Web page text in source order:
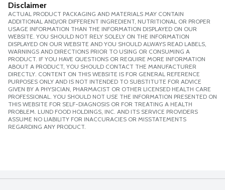
Disclaimer
ACTUAL PRODUCT PACKAGING AND MATERIALS MAY CONTAIN
ADDITIONAL AND/OR DIFFERENT INGREDIENT, NUTRITIONAL OR PROPER
USAGE INFORMATION THAN THE INFORMATION DISPLAYED ON OUR
WEBSITE. YOU SHOULD NOT RELY SOLELY ON THE INFORMATION
DISPLAYED ON OUR WEBSITE AND YOU SHOULD ALWAYS READ LABELS,
WARNINGS AND DIRECTIONS PRIOR TO USING OR CONSUMING A
PRODUCT. IF YOU HAVE QUESTIONS OR REQUIRE MORE INFORMATION
ABOUT A PRODUCT, YOU SHOULD CONTACT THE MANUFACTURER
DIRECTLY. CONTENT ON THIS WEBSITE IS FOR GENERAL REFERENCE
PURPOSES ONLY AND IS NOT INTENDED TO SUBSTITUTE FOR ADVICE
GIVEN BY A PHYSICIAN, PHARMACIST OR OTHER LICENSED HEALTH CARE
PROFESSIONAL. YOU SHOULD NOT USE THE INFORMATION PRESENTED ON
THIS WEBSITE FOR SELF-DIAGNOSIS OR FOR TREATING A HEALTH
PROBLEM. LUND FOOD HOLDINGS, INC. AND ITS SERVICE PROVIDERS
ASSUME NO LIABILITY FOR INACCURACIES OR MISSTATEMENTS
REGARDING ANY PRODUCT.